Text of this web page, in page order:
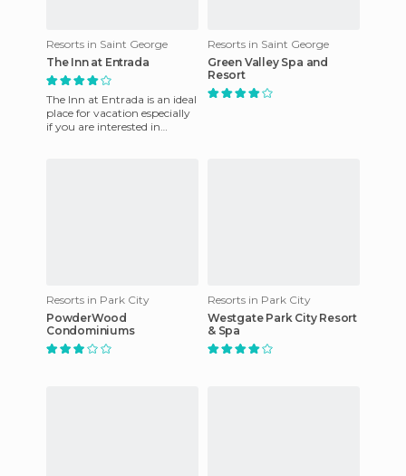
Resorts in Saint George
The Inn at Entrada
The Inn at Entrada is an ideal
place for vacation especially
if you are interested in
Resorts in Saint George
Green Valley Spa and
Resort
Resorts in Park City
PowderWood
Condominiums
Resorts in Park City
Westgate Park City Resort
& Spa